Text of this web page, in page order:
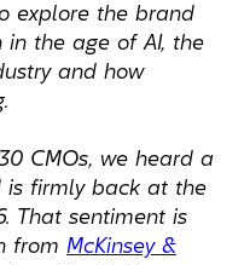
explore the brand
the age of AI, the
and how
CMOs, we heard a
is firmly back at the
That sentiment is
from McKinsey &